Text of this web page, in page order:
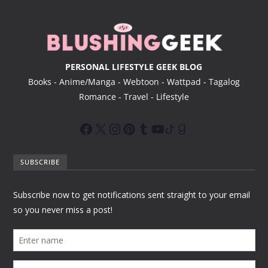
PERSONAL LIFESTYLE GEEK BLOG
Books - Anime/Manga - Webtoon - Wattpad - Tagalog
Romance - Travel - Lifestyle
SUBSCRIBE